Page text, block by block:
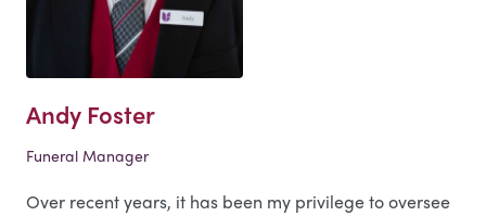
Andy Foster
Funeral Manager
Over recent years, it has been my privilege to oversee